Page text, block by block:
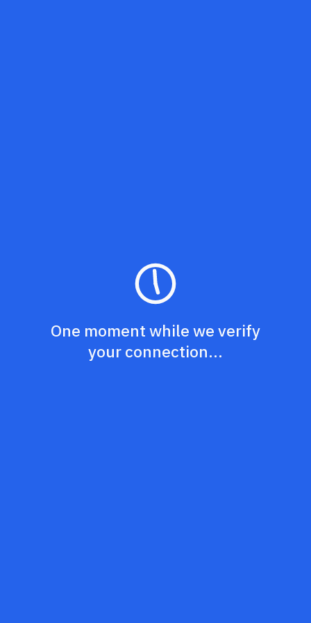
One moment while we verify
your connection...